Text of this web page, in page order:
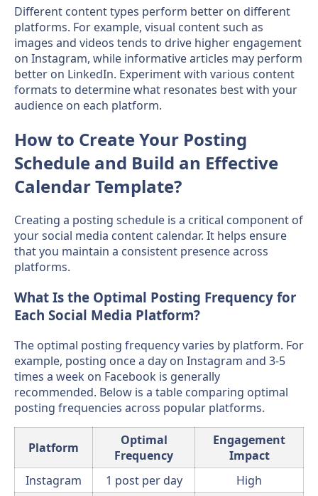
Different content types perform better on different
platforms. For example, visual content such as
images and videos tends to drive higher engagement
on Instagram, while informative articles may perform
better on LinkedIn. Experiment with various content
formats to determine what resonates best with your
audience on each platform.
How to Create Your Posting
Schedule and Build an Effective
Calendar Template?
Creating a posting schedule is a critical component of
your social media content calendar. It helps ensure
that you maintain a consistent presence across
platforms.
What Is the Optimal Posting Frequency for
Each Social Media Platform?
The optimal posting frequency varies by platform. For
example, posting once a day on Instagram and 3-5
times a week on Facebook is generally
recommended. Below is a table comparing optimal
posting frequencies across popular platforms.
Platform
Optimal
Frequency
Engagement
Impact
Instagram
1 post per day High